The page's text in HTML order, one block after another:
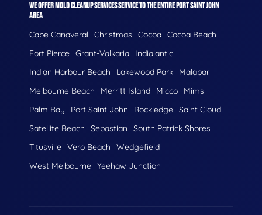
WE OFFER MOLD CLEANUP SERVICES SERVICE TO THE ENTIRE PORT SAINT JOHN
AREA
Cape Canaveral Christmas Cocoa Cocoa Beach
Fort Pierce Grant-Valkaria
Indialantic
Indian Harbour Beach
Lakewood Park
Malabar
Melbourne Beach
Merritt Island Micco
Mims
Palm Bay
Port Saint John Rockledge Saint Cloud
Satellite Beach
Sebastian
South Patrick Shores
Titusville Vero Beach
Wedgefield
West Melbourne Yeehaw Junction